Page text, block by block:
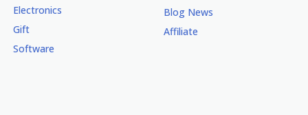
Electronics
Gift
Software
Blog News
Affiliate